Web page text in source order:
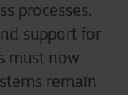
processes.
support for
must now
remain